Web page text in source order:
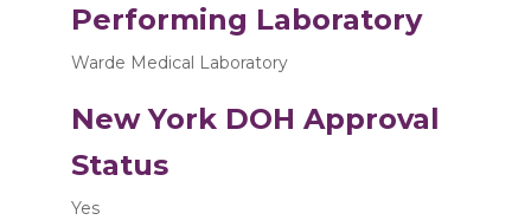
Performing Laboratory
Warde Medical Laboratory
New York DOH Approval
Status
Yes